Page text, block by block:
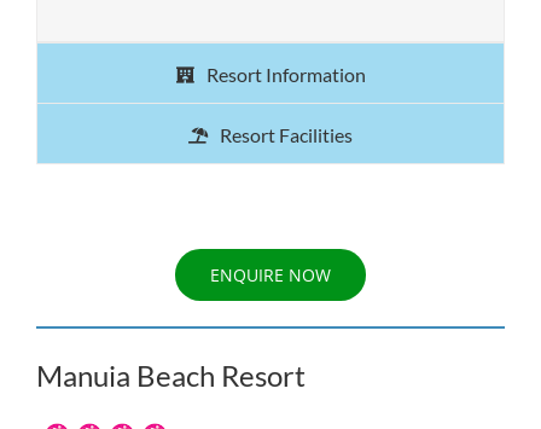
Resort Information
Resort Facilities
ENQUIRE NOW
Manuia Beach Resort